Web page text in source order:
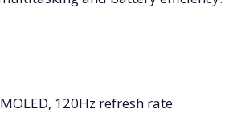
120Hz refresh rate